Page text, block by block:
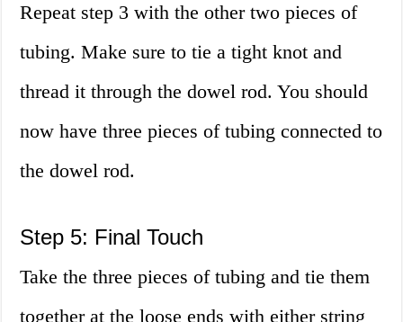
Repeat step 3 with the other two pieces of
tubing. Make sure to tie a tight knot and
thread it through the dowel rod. You should
now have three pieces of tubing connected to
the dowel rod.
Step 5: Final Touch
Take the three pieces of tubing and tie them
together at the loose ends with either string